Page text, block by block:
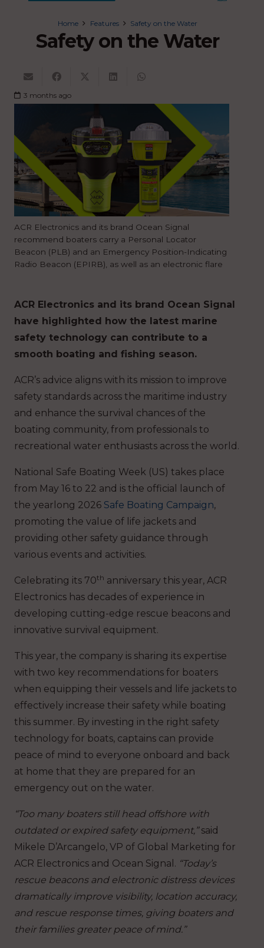
Home Features Safety on the Water
Safety on the Water
3 months ago
ACR Electronics and its brand Ocean Signal
recommend boaters carry a Personal Locator
Beacon (PLB) and an Emergency Position-Indicating
Radio Beacon (EPIRB), as well as an electronic flare
ACR Electronics and its brand Ocean Signal
have highlighted how the latest marine
safety technology can contribute to a
smooth boating and fishing season.
ACR’s advice aligns with its mission to improve
safety standards across the maritime industry
and enhance the survival chances of the
boating community, from professionals to
recreational water enthusiasts across the world.
National Safe Boating Week (US) takes place
from May 16 to 22 and is the official launch of
the yearlong 2026 Safe Boating Campaign,
promoting the value of life jackets and
providing other safety guidance through
various events and activities.
Celebrating its 70th anniversary this year, ACR
Electronics has decades of experience in
developing cutting-edge rescue beacons and
innovative survival equipment.
This year, the company is sharing its expertise
with two key recommendations for boaters
when equipping their vessels and life jackets to
effectively increase their safety while boating
this summer. By investing in the right safety
technology for boats, captains can provide
peace of mind to everyone onboard and back
at home that they are prepared for an
emergency out on the water.
“Too many boaters still head offshore with
outdated or expired safety equipment,”said
Mikele D’Arcangelo, VP of Global Marketing for
ACR Electronics and Ocean Signal. “Today’s
rescue beacons and electronic distress devices
dramatically improve visibility, location accuracy,
and rescue response times, giving boaters and
their families greater peace of mind.”